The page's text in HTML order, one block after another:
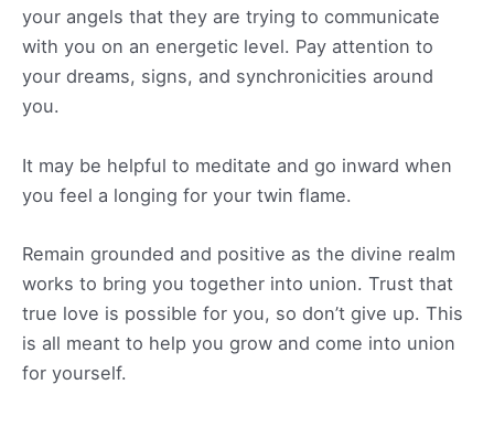
your angels that they are trying to communicate
with you on an energetic level. Pay attention to
your dreams, signs, and synchronicities around
you.
It may be helpful to meditate and go inward when
you feel a longing for your twin flame.
Remain grounded and positive as the divine realm
works to bring you together into union. Trust that
true love is possible for you, so don’t give up. This
is all meant to help you grow and come into union
for yourself.